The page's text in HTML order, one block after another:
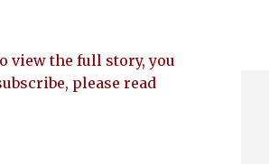
view the full story, you
please read